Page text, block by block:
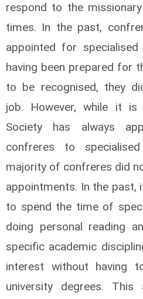
respond to the
times. In the past,
appointed for
having been prepared for
to be recognised, they
job. However, while it
Society has always
confreres to
majority of confreres did
appointments. In the past,
to spend the time of
doing personal reading
specific academic
interest without having
university degrees. This